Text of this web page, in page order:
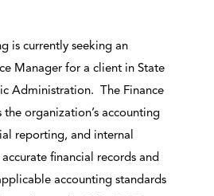
is currently seeking an
Manager for a client in State
Administration. The Finance
the organization’s accounting
reporting, and internal
financial records and
accounting standards